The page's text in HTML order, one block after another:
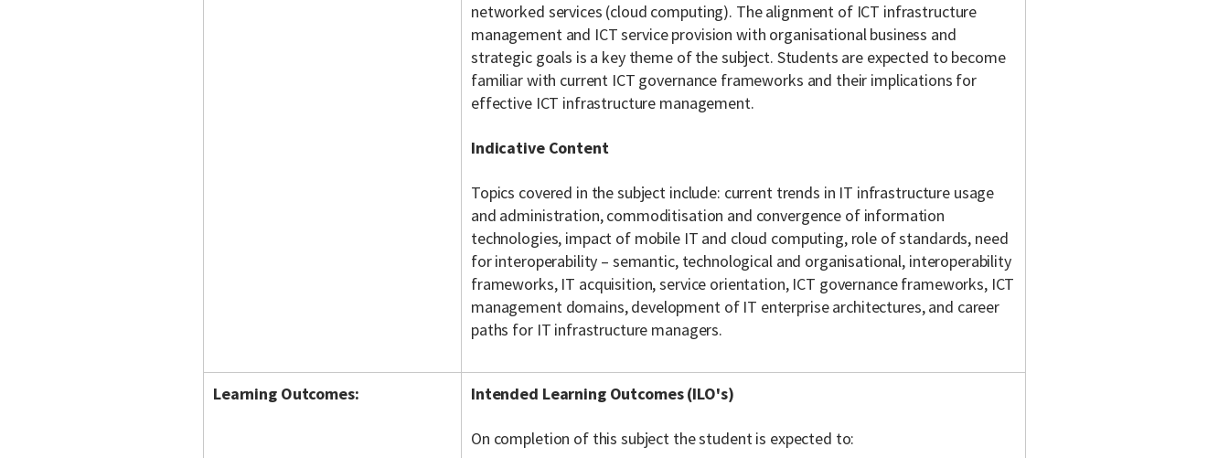
networked services (cloud computing). The alignment of ICT infrastructure
management and ICT service provision with organisational business and
strategic goals is a key theme of the subject. Students are expected to become
familiar with current ICT governance frameworks and their implications for
effective ICT infrastructure management.
Indicative Content
Topics covered in the subject include: current trends in IT infrastructure usage
and administration, commoditisation and convergence of information
technologies, impact of mobile IT and cloud computing, role of standards, need
for interoperability – semantic, technological and organisational, interoperability
frameworks, IT acquisition, service orientation, ICT governance frameworks, ICT
management domains, development of IT enterprise architectures, and career
paths for IT infrastructure managers.
Learning Outcomes: Intended Learning Outcomes (ILO's)
On completion of this subject the student is expected to: